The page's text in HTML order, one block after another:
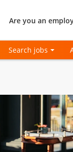
Are you an
Search jobs